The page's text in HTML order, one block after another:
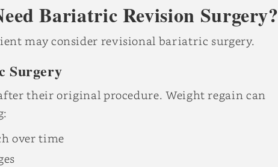
Bariatric Revision Surgery?
may consider revisional bariatric surgery.
Surgery
their original procedure. Weight regain can
over time